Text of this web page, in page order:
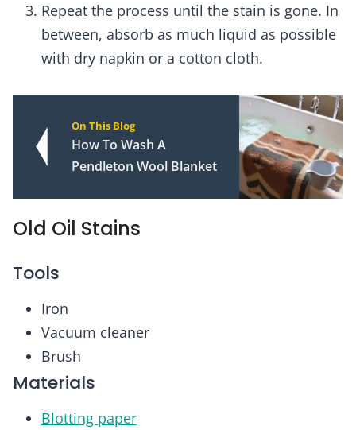
Repeat the process until the stain is gone. In
between, absorb as much liquid as possible
with dry napkin or a cotton cloth.
On This Blog
How To Wash A
Pendleton Wool Blanket
Old Oil Stains
Tools
Iron
Vacuum cleaner
Brush
Materials
Blotting paper